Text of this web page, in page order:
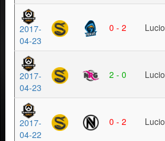
2017-
04-23
0 - 2 Lucio
2017-
04-23
2 - 0 Lucio
2017-
04-22
0 - 2 Lucio